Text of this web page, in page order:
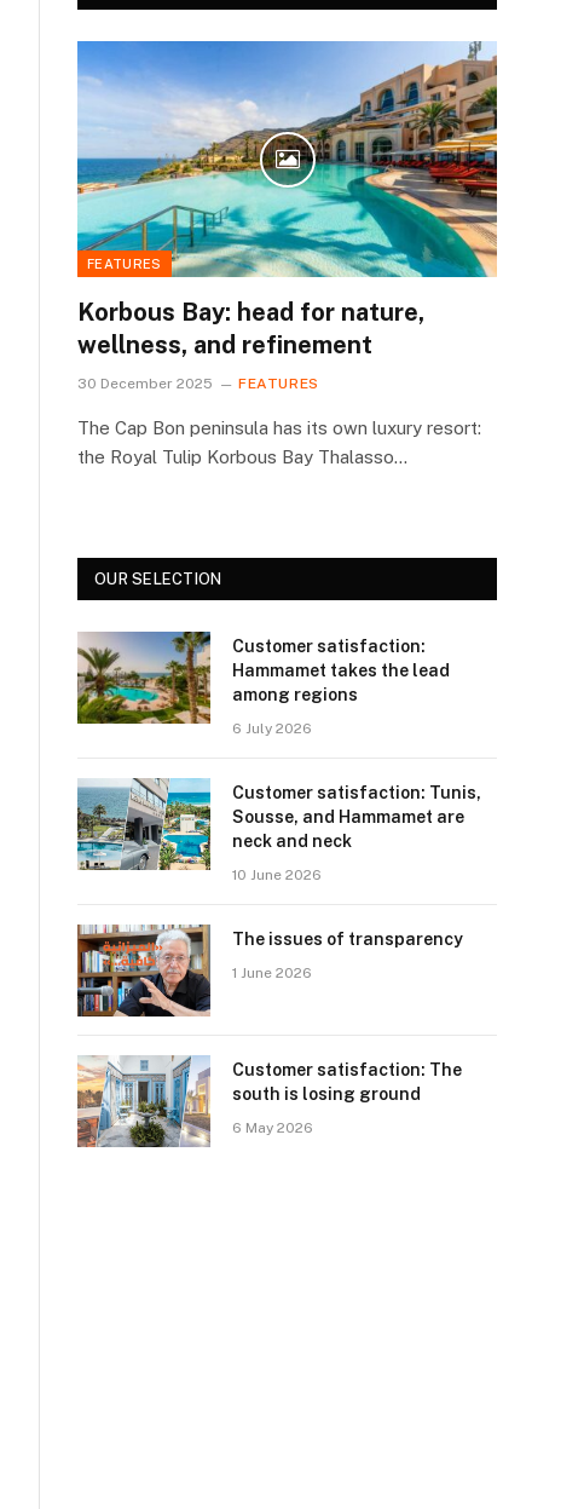
FEATURES
Korbous Bay: head for nature,
wellness, and refinement
30 December 2025 FEATURES
The Cap Bon peninsula has its own luxury resort:
the Royal Tulip Korbous Bay Thalasso…
OUR SELECTION
Customer satisfaction:
Hammamet takes the lead
among regions
6 July 2026
Customer satisfaction: Tunis,
Sousse, and Hammamet are
neck and neck
10 June 2026
The issues of transparency
1 June 2026
Customer satisfaction: The
south is losing ground
6 May 2026